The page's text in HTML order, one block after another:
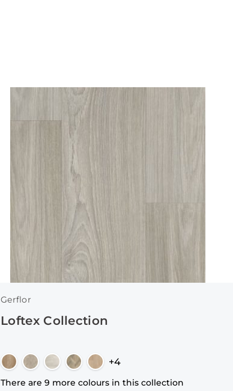
Gerflor
Loftex Collection
+4
There are 9 more colours in this collection